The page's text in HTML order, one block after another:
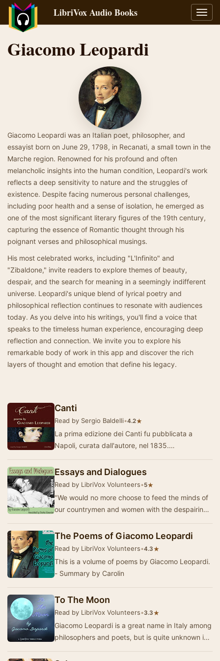
LibriVox Audio Books
Giacomo Leopardi
Giacomo Leopardi was an Italian poet, philosopher, and
essayist born on June 29, 1798, in Recanati, a small town in the
Marche region. Renowned for his profound and often
melancholic insights into the human condition, Leopardi's work
reflects a deep sensitivity to nature and the struggles of
existence. Despite facing numerous personal challenges,
including poor health and a sense of isolation, he emerged as
one of the most significant literary figures of the 19th century,
capturing the essence of Romantic thought through his
poignant verses and philosophical musings.
His most celebrated works, including "L'Infinito" and
"Zibaldone," invite readers to explore themes of beauty,
despair, and the search for meaning in a seemingly indifferent
universe. Leopardi's unique blend of lyrical poetry and
philosophical reflection continues to resonate with audiences
today. As you delve into his writings, you'll find a voice that
speaks to the timeless human experience, encouraging deep
reflection and connection. We invite you to explore his
remarkable body of work in this app and discover the rich
layers of thought and emotion that define his legacy.
Canti
Read by Sergio Baldelli•4.2★
La prima edizione dei Canti fu pubblicata a
Napoli, curata dall'autore, nel 1835.
un'ennesima racco…
Essays and Dialogues
Read by LibriVox Volunteers•5★
"We would no more choose to feed the minds of
our countrymen and women with the despairing
The Poems of Giacomo Leopardi
Read by LibriVox Volunteers•4.3★
This is a volume of poems by Giacomo Leopardi.
- Summary by Carolin
To The Moon
Read by LibriVox Volunteers•3.3★
Giacomo Leopardi is a great name in Italy among
philosophers and poets, but is quite unknown in